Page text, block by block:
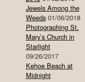
Jewels Among the
Weeds 01/06/2018
Photographing St.
Mary’s Church in
Starlight
09/26/2017
Kehoe Beach at
Midnight